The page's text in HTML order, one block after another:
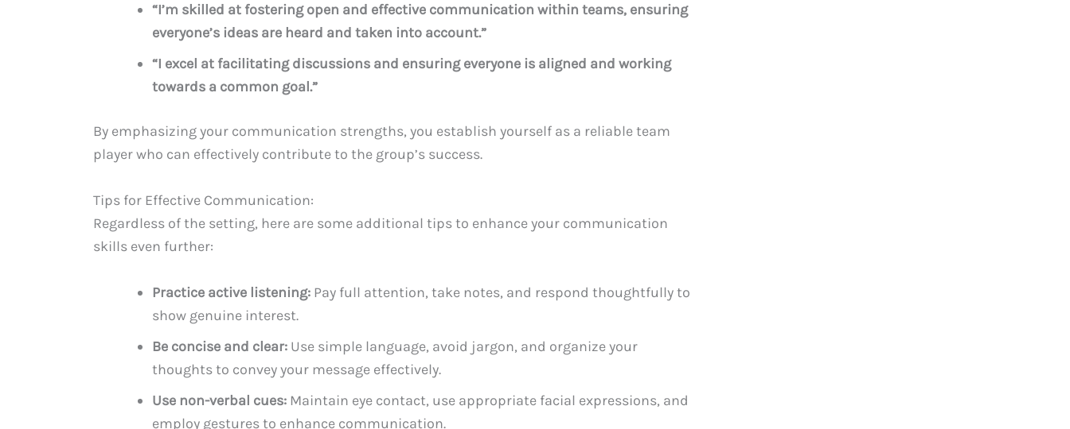
“I’m skilled at fostering open and effective communication within teams, ensuring
everyone’s ideas are heard and taken into account.”
“I excel at facilitating discussions and ensuring everyone is aligned and working
towards a common goal.”
By emphasizing your communication strengths, you establish yourself as a reliable team
player who can effectively contribute to the group’s success.
Tips for Effective Communication:
Regardless of the setting, here are some additional tips to enhance your communication
skills even further:
Practice active listening: Pay full attention, take notes, and respond thoughtfully to
show genuine interest.
Be concise and clear: Use simple language, avoid jargon, and organize your
thoughts to convey your message effectively.
Use non-verbal cues: Maintain eye contact, use appropriate facial expressions, and
employ gestures to enhance communication.